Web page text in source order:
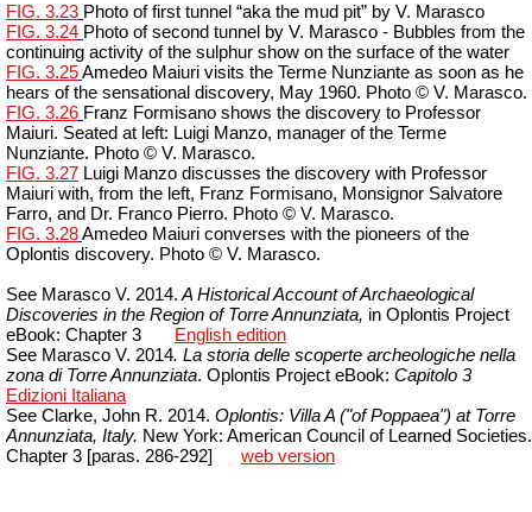
FIG. 3.23 Photo of first tunnel “aka the mud pit” by V. Marasco
FIG. 3.24 Photo of second tunnel by V. Marasco - Bubbles from the
continuing activity of the sulphur show on the surface of the water
FIG. 3.25Amedeo Maiuri visits the Terme Nunziante as soon as he
hears of the sensational discovery, May 1960. Photo © V. Marasco.
FIG. 3.26 Franz Formisano shows the discovery to Professor
Maiuri. Seated at left: Luigi Manzo, manager of the Terme
Nunziante. Photo © V. Marasco.
FIG. 3.27 Luigi Manzo discusses the discovery with Professor
Maiuri with, from the left, Franz Formisano, Monsignor Salvatore
Farro, and Dr. Franco Pierro. Photo © V. Marasco.
FIG. 3.28Amedeo Maiuri converses with the pioneers of the
Oplontis discovery. Photo © V. Marasco.
See Marasco V. 2014. A Historical Account of Archaeological
Discoveries in the Region of Torre Annunziata, in Oplontis Project
eBook: Chapter 3
English edition
See Marasco V. 2014. La storia delle scoperte archeologiche nella
zona di Torre Annunziata. Oplontis Project eBook: Capitolo 3
Edizioni Italiana
See Clarke, John R. 2014. Oplontis: Villa A ("of Poppaea") at Torre
Annunziata, Italy. New York: American Council of Learned Societies.
Chapter 3 [paras. 286-292]
web version